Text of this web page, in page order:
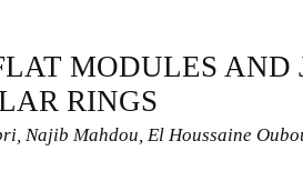
MODULES
RINGS
Najib Mahdou, El Houssaine